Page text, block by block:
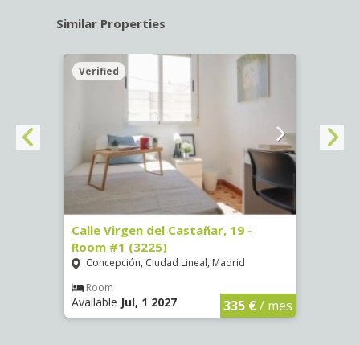
Similar Properties
Verified
Calle Virgen del Castañar, 19 -
Room #1 (3225)
Concepción, Ciudad Lineal, Madrid
Room
Available Jul, 1 2027 335 €/ mes